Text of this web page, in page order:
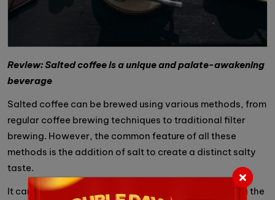
Review: Salted coffee is a unique and palate-awakening
beverage
Salted coffee can be brewed using various methods, from
regular coffee brewing techniques to traditional filter
brewing. However, the common feature of all these
methods is the addition of salt to create a distinct salty
taste.
It can be said that salted coffee is a new trend among the